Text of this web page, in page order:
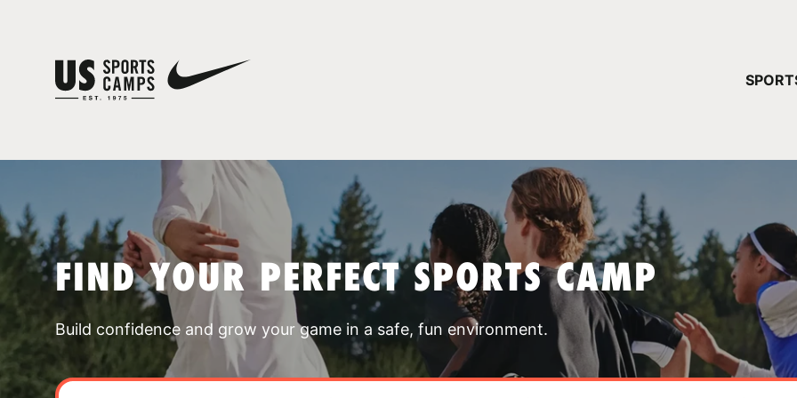
FIND YOUR PERFECT SPORTS CAMP
Build confidence and grow your game in a safe, fun environment.
YOUR